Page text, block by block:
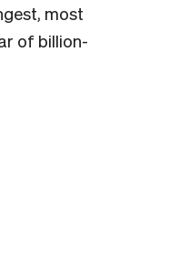
most
of billion-